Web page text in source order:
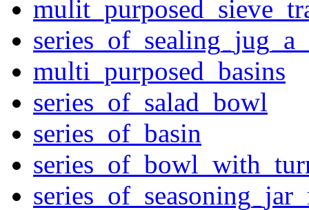
multi_purposed_basins
series_of_salad_bowl
series_of_basin